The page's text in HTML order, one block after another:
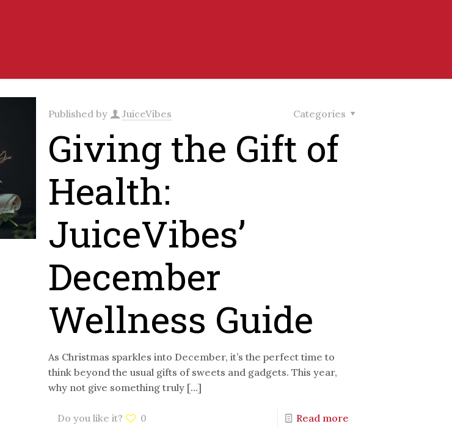
Published by JuiceVibes Categories
Giving the Gift of
Health:
JuiceVibes’
December
Wellness Guide
As Christmas sparkles into December, it’s the perfect time to
think beyond the usual gifts of sweets and gadgets. This year,
why not give something truly […]
Do you like it? 0 Read more